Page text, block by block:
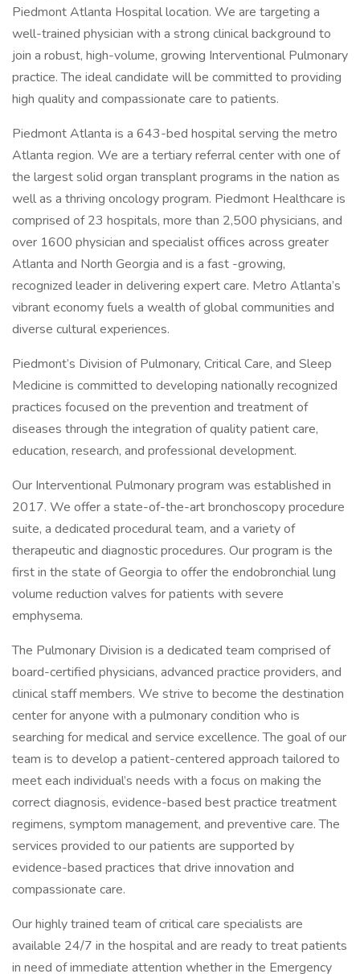
Piedmont Atlanta Hospital location. We are targeting a
well-trained physician with a strong clinical background to
join a robust, high-volume, growing Interventional Pulmonary
practice. The ideal candidate will be committed to providing
high quality and compassionate care to patients.
Piedmont Atlanta is a 643-bed hospital serving the metro
Atlanta region. We are a tertiary referral center with one of
the largest solid organ transplant programs in the nation as
well as a thriving oncology program. Piedmont Healthcare is
comprised of 23 hospitals, more than 2,500 physicians, and
over 1600 physician and specialist offices across greater
Atlanta and North Georgia and is a fast -growing,
recognized leader in delivering expert care. Metro Atlanta’s
vibrant economy fuels a wealth of global communities and
diverse cultural experiences.
Piedmont’s Division of Pulmonary, Critical Care, and Sleep
Medicine is committed to developing nationally recognized
practices focused on the prevention and treatment of
diseases through the integration of quality patient care,
education, research, and professional development.
Our Interventional Pulmonary program was established in
2017. We offer a state-of-the-art bronchoscopy procedure
suite, a dedicated procedural team, and a variety of
therapeutic and diagnostic procedures. Our program is the
first in the state of Georgia to offer the endobronchial lung
volume reduction valves for patients with severe
emphysema.
The Pulmonary Division is a dedicated team comprised of
board-certified physicians, advanced practice providers, and
clinical staff members. We strive to become the destination
center for anyone with a pulmonary condition who is
searching for medical and service excellence. The goal of our
team is to develop a patient-centered approach tailored to
meet each individual’s needs with a focus on making the
correct diagnosis, evidence-based best practice treatment
regimens, symptom management, and preventive care. The
services provided to our patients are supported by
evidence-based practices that drive innovation and
compassionate care.
Our highly trained team of critical care specialists are
available 24/7 in the hospital and are ready to treat patients
in need of immediate attention whether in the Emergency